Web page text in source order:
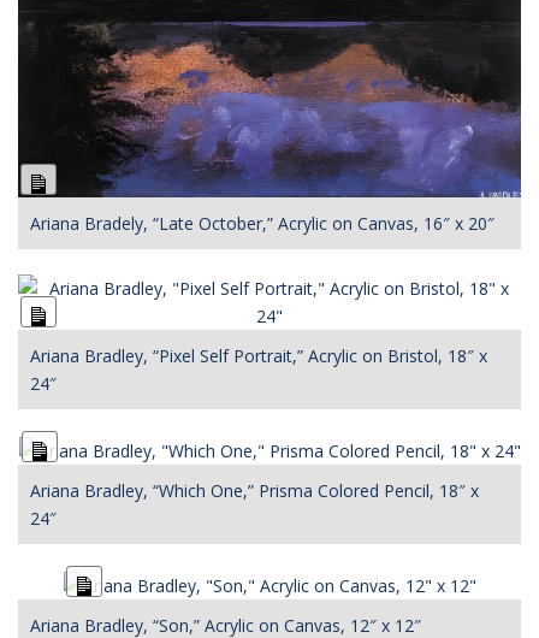
Long
Ariana Bradely, “Late October,” Acrylic on Canvas, 16″ x 20″
Long
Ariana Bradley, “Pixel Self Portrait,” Acrylic on Bristol, 18″ x
24″
Long
Description
Ariana Bradley, “Which One,” Prisma Colored Pencil, 18″ x
24″
Long
Description
Ariana Bradley, “Son,” Acrylic on Canvas, 12″ x 12″